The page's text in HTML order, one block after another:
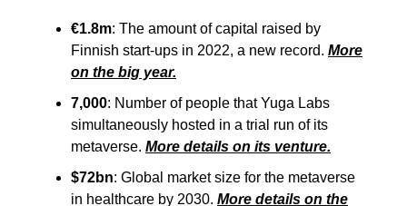
€1.8m: The amount of capital raised by
Finnish start-ups in 2022, a new record. More
on the big year.
7,000: Number of people that Yuga Labs
simultaneously hosted in a trial run of its
metaverse. More details on its venture.
$72bn: Global market size for the metaverse
in healthcare by 2030. More details on the